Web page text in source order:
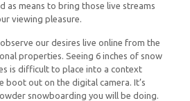
as means to bring those live streams
viewing pleasure.
our desires live online from the
properties. Seeing 6 inches of snow
is difficult to place into a context
boot out on the digital camera. It’s
snowboarding you will be doing.